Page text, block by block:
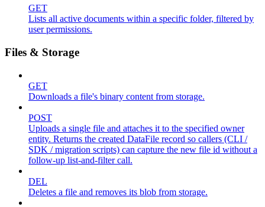
GET
Lists all active documents within a specific folder, filtered by
user permissions.
Files & Storage
GET
Downloads a file's binary content from storage.
POST
Uploads a single file and attaches it to the specified owner
entity. Returns the created DataFile record so callers (CLI /
SDK / migration scripts) can capture the new file id without a
follow-up list-and-filter call.
DEL
Deletes a file and removes its blob from storage.